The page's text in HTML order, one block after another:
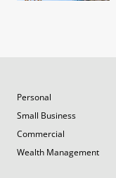
Personal
Small Business
Commercial
Wealth Management